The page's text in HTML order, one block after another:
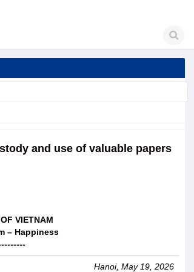
and use of valuable papers
VIETNAM
– Happiness
Hanoi, May 19, 2026